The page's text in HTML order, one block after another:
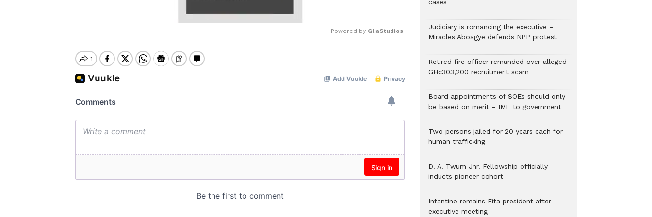
Powered by GliaStudios
cases
Judiciary is romancing the executive –
Miracles Aboagye defends NPP protest
Retired fire officer remanded over alleged
GH¢303,200 recruitment scam
Board appointments of SOEs should only
be based on merit – IMF to government
Two persons jailed for 20 years each for
human trafficking
D. A. Twum Jnr. Fellowship officially
inducts pioneer cohort
Infantino remains Fifa president after
executive meeting